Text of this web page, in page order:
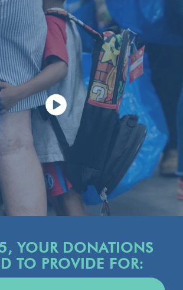
YOUR DONATIONS
TO PROVIDE FOR: